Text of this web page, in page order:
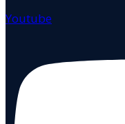
Youtube